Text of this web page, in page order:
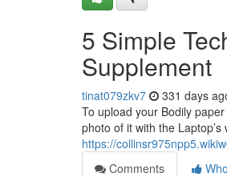
5 Simple
Supplement
tinat079zkv7 331 days
To upload your Bodily
photo of it with the
https://
Comments